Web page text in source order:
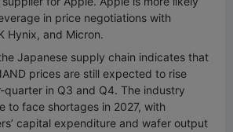
in price negotiations with
Hynix, and Micron.
Japanese supply chain indicates that
prices are still expected to rise
quarter in Q3 and Q4. The industry
to face shortages in 2027, with
capital expenditure and wafer output